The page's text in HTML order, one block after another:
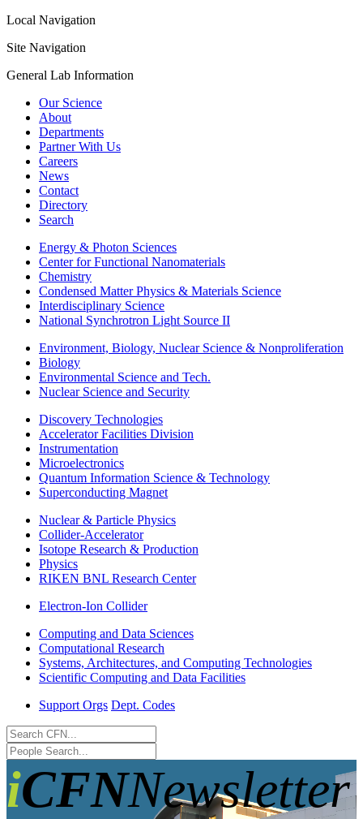
Local Navigation
Site Navigation
General Lab Information
Our Science
About
Departments
Partner With Us
Careers
News
Contact
Directory
Search
Energy & Photon Sciences
Center for Functional Nanomaterials
Chemistry
Condensed Matter Physics & Materials Science
Interdisciplinary Science
National Synchrotron Light Source II
Environment, Biology, Nuclear Science & Nonproliferation
Biology
Environmental Science and Tech.
Nuclear Science and Security
Discovery Technologies
Accelerator Facilities Division
Instrumentation
Microelectronics
Quantum Information Science & Technology
Superconducting Magnet
Nuclear & Particle Physics
Collider-Accelerator
Isotope Research & Production
Physics
RIKEN BNL Research Center
Electron-Ion Collider
Computing and Data Sciences
Computational Research
Systems, Architectures, and Computing Technologies
Scientific Computing and Data Facilities
Support Orgs Dept. Codes
iCFNNewsletter